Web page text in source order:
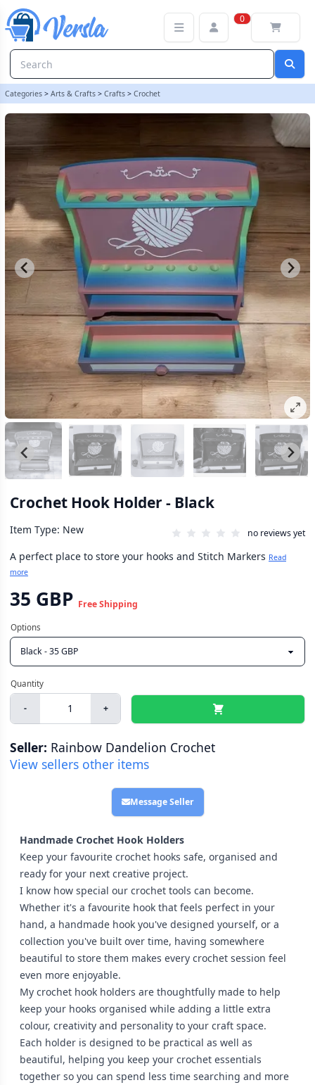
0
Categories > Arts & Crafts > Crafts > Crochet
Crochet Hook Holder - Black
Item Type: New no reviews yet
A perfect place to store your hooks and Stitch Markers Read
more
35 GBP Free Shipping
- +
Seller: Rainbow Dandelion Crochet
View sellers other items
Message Seller
Handmade Crochet Hook Holders
Keep your favourite crochet hooks safe, organised and
ready for your next creative project.
I know how special our crochet tools can become.
Whether it's a favourite hook that feels perfect in your
hand, a handmade hook you've designed yourself, or a
collection you've built over time, having somewhere
beautiful to store them makes every crochet session feel
even more enjoyable.
My crochet hook holders are thoughtfully made to help
keep your hooks organised while adding a little extra
colour, creativity and personality to your craft space.
Each holder is designed to be practical as well as
beautiful, helping you keep your crochet essentials
together so you can spend less time searching and more
Crochet Hook Holder - Black | Rainbow Dandelion Crochet